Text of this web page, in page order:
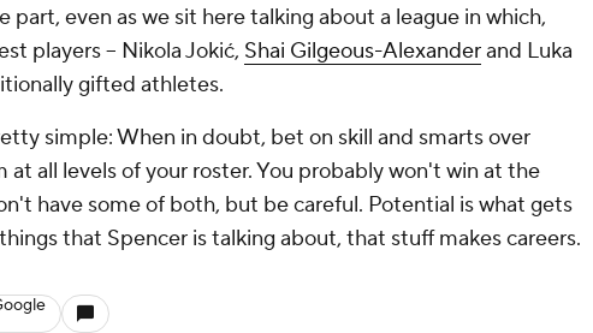
part, even as we sit here talking about a league in which,
players -- Nikola Jokić, Shai Gilgeous-Alexanderand Luka
gifted athletes.
simple: When in doubt, bet on skill and smarts over
all levels of your roster. You probably won't win at the
have some of both, but be careful. Potential is what gets
that Spencer is talking about, that stuff makes careers.